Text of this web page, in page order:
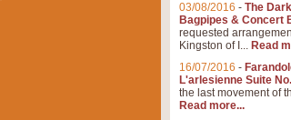
03/08/2016 - The
Bagpipes & Concert
requested
Kingston of I... Read
16/07/2016 -
L'arlesienne Suite
the last movement of
Read more...